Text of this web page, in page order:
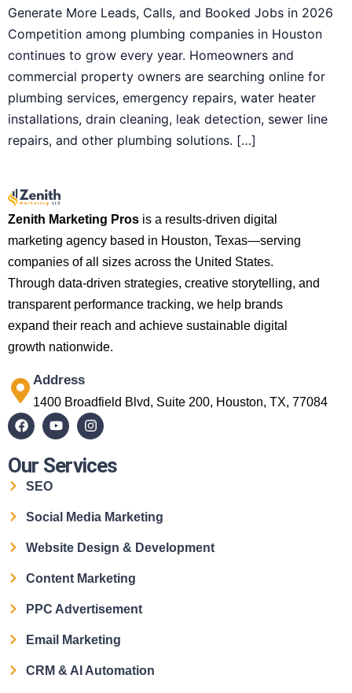
Generate More Leads, Calls, and Booked Jobs in 2026
Competition among plumbing companies in Houston
continues to grow every year. Homeowners and
commercial property owners are searching online for
plumbing services, emergency repairs, water heater
installations, drain cleaning, leak detection, sewer line
repairs, and other plumbing solutions. […]
Zenith Marketing Pros is a results-driven digital
marketing agency based in Houston, Texas—serving
companies of all sizes across the United States.
Through data-driven strategies, creative storytelling, and
transparent performance tracking, we help brands
expand their reach and achieve sustainable digital
growth nationwide.
Address
1400 Broadfield Blvd, Suite 200, Houston, TX, 77084
Our Services
SEO
Social Media Marketing
Website Design & Development
Content Marketing
PPC Advertisement
Email Marketing
CRM & AI Automation